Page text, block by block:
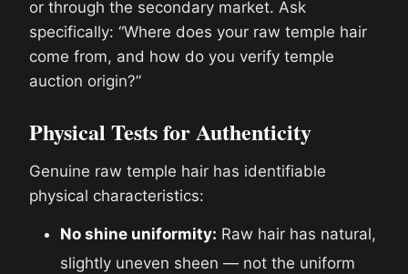
or through the secondary market. Ask
specifically: “Where does your raw temple hair
come from, and how do you verify temple
auction origin?”
Physical Tests for Authenticity
Genuine raw temple hair has identifiable
physical characteristics:
No shine uniformity: Raw hair has natural,
slightly uneven sheen — not the uniform